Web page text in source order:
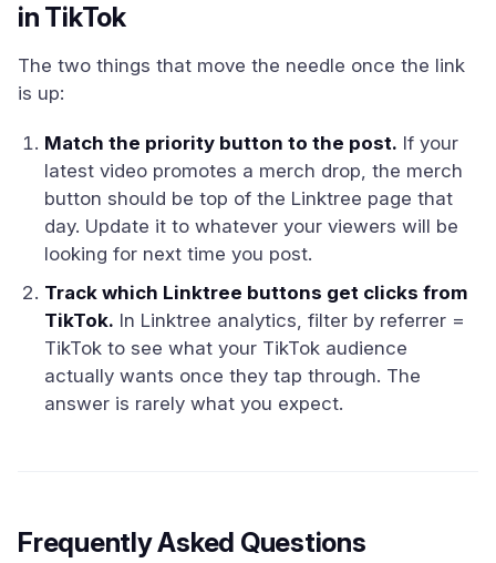
in TikTok
The two things that move the needle once the link
is up:
Match the priority button to the post. If your
latest video promotes a merch drop, the merch
button should be top of the Linktree page that
day. Update it to whatever your viewers will be
looking for next time you post.
Track which Linktree buttons get clicks from
TikTok. In Linktree analytics, filter by referrer =
TikTok to see what your TikTok audience
actually wants once they tap through. The
answer is rarely what you expect.
Frequently Asked Questions